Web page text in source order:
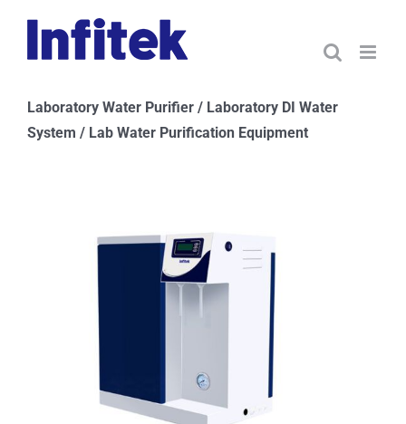
content
Laboratory Water Purifier / Laboratory DI Water
System / Lab Water Purification Equipment